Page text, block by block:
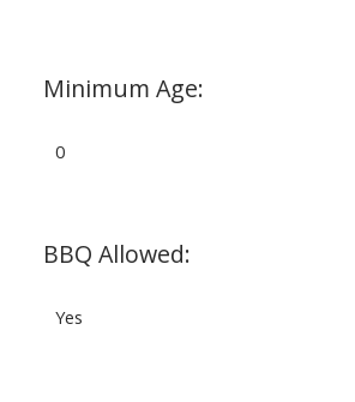
Minimum Age:
0
BBQ Allowed:
Yes